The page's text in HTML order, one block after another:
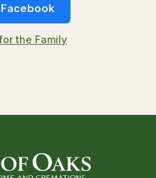
the Family